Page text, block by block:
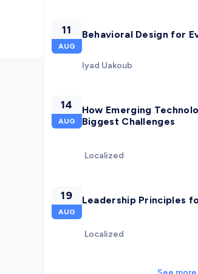
11
AUG
Behavioral Design for
Iyad Uakoub
14
AUG
How Emerging
Biggest Challenges
Localized
19
AUG
Leadership Principles
Localized